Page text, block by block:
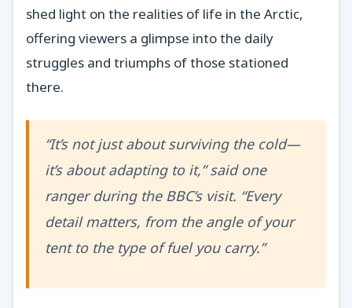
shed light on the realities of life in the Arctic,
offering viewers a glimpse into the daily
struggles and triumphs of those stationed
there.
“It’s not just about surviving the cold—
it’s about adapting to it,” said one
ranger during the BBC’s visit. “Every
detail matters, from the angle of your
tent to the type of fuel you carry.”